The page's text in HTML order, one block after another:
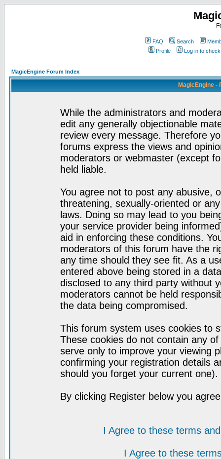
FAQ Search
Profile
Log in to
MagicEngine Forum Index
MagicEngine -
While the administrators and
edit any generally objectionable
review every message. Therefore
forums express the views and
moderators or webmaster (except
held liable.
You agree not to post any abusive,
threatening, sexually-oriented or
laws. Doing so may lead to you
your service provider being
aid in enforcing these conditions.
moderators of this forum have the
any time should they see fit. As a
entered above being stored in a
disclosed to any third party without
moderators cannot be held
the data being compromised.
This forum system uses cookies to
These cookies do not contain any
serve only to improve your viewing
confirming your registration details
should you forget your current one).
By clicking Register below you
I Agree to these terms
I Agree to these